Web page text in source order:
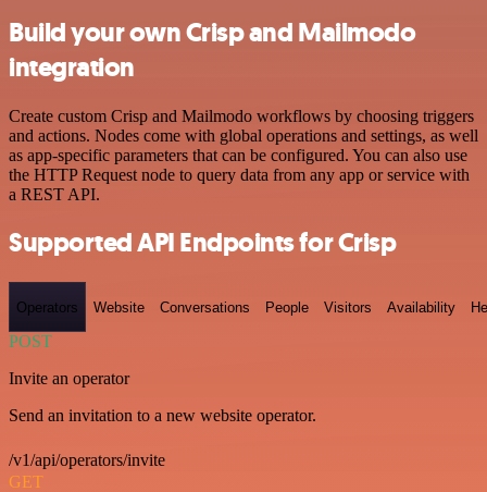
Build your own Crisp and Mailmodo
integration
Create custom Crisp and Mailmodo workflows by choosing triggers
and actions. Nodes come with global operations and settings, as well
as app-specific parameters that can be configured. You can also use
the HTTP Request node to query data from any app or service with
a REST API.
Supported API Endpoints for Crisp
Operators Website Conversations People Visitors Availability
POST
Invite an operator
Send an invitation to a new website operator.
/v1/api/operators/invite
GET